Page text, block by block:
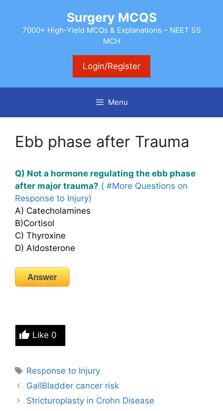
content
Surgery MCQS
7000+ High-Yield MCQs & Explanations – NEET SS
MCH
Login/Register
Menu
Ebb phase after Trauma
Q) Not a hormone regulating the ebb phase
after major trauma? ( #More Questions on
Response to Injury)
A) Catecholamines
B)Cortisol
C) Thyroxine
D) Aldosterone
Answer
Like 0
Tags
Response to Injury
GallBladder cancer risk
Stricturoplasty in Crohn Disease